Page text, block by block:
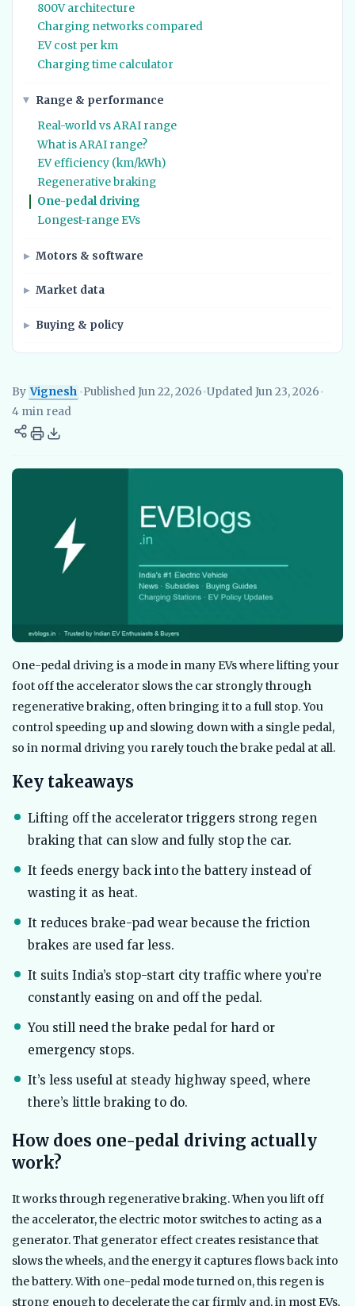
800V architecture
Charging networks compared
EV cost per km
Charging time calculator
Range & performance
Real-world vs ARAI range
What is ARAI range?
EV efficiency (km/kWh)
Regenerative braking
One-pedal driving
Longest-range EVs
Motors & software
Market data
Buying & policy
By Vignesh
Vignesh EV Researcher, EVBlogs.in
•Published Jun 22, 2026•Updated Jun 23, 2026•
4 min read
One-pedal driving is a mode in many EVs where lifting your
foot off the accelerator slows the car strongly through
regenerative braking, often bringing it to a full stop. You
control speeding up and slowing down with a single pedal,
so in normal driving you rarely touch the brake pedal at all.
Key takeaways
Lifting off the accelerator triggers strong regen
braking that can slow and fully stop the car.
It feeds energy back into the battery instead of
wasting it as heat.
It reduces brake-pad wear because the friction
brakes are used far less.
It suits India’s stop-start city traffic where you’re
constantly easing on and off the pedal.
You still need the brake pedal for hard or
emergency stops.
It’s less useful at steady highway speed, where
there’s little braking to do.
How does one-pedal driving actually
work?
It works through regenerative braking. When you lift off
the accelerator, the electric motor switches to acting as a
generator. That generator effect creates resistance that
slows the wheels, and the energy it captures flows back into
the battery. With one-pedal mode turned on, this regen is
strong enough to decelerate the car firmly and, in most EVs,